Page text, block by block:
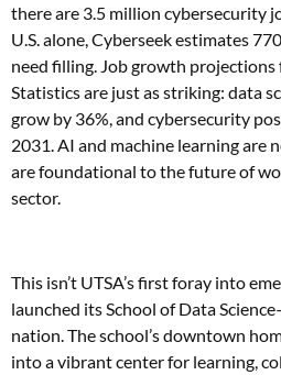
there are 3.5 million cybersecurity
U.S. alone, Cyberseek estimates
need filling. Job growth
Statistics are just as striking: data
grow by 36%, and cybersecurity
2031. AI and machine learning are
are foundational to the future of
sector.
This isn’t UTSA’s first foray into
launched its School of Data
nation. The school’s downtown
into a vibrant center for learning,